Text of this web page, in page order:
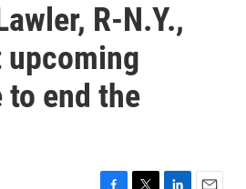
R-N.Y.,
to end the